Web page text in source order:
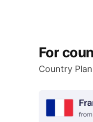
For
Country